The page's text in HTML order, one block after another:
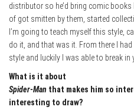
distributor so he’d bring comic
of got smitten by them, started
I’m going to teach myself this style,
do it, and that was it. From there I
style and luckily I was able to break in
What is it about
Spider-Man that makes him so
interesting to draw?